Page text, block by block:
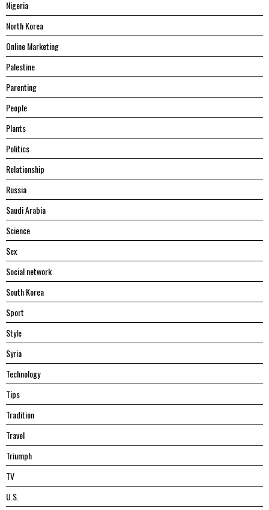
Nigeria
North Korea
Online Marketing
Palestine
Parenting
People
Plants
Politics
Relationship
Russia
Saudi Arabia
Science
Sex
Social network
South Korea
Sport
Style
Syria
Technology
Tips
Tradition
Travel
Triumph
TV
U.S.